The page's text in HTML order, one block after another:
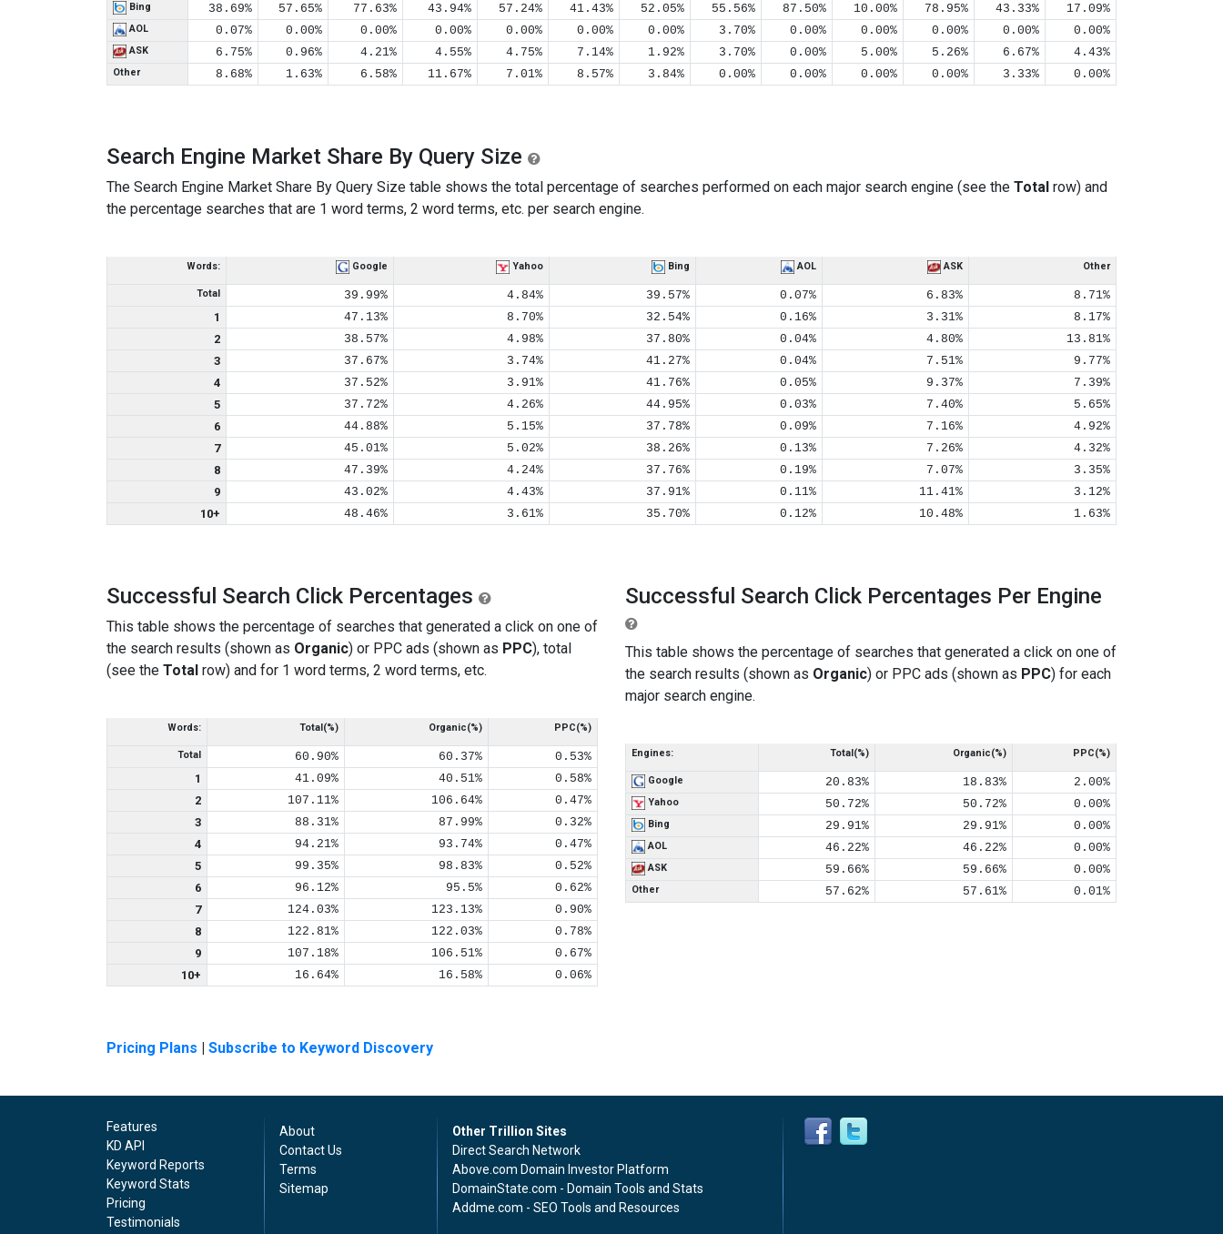
Bing 38.69% 57.65% 77.63% 43.94% 57.24% 41.43% 52.05% 55.56% 87.50% 10.00% 78.95% 43.33% 17.09%
AOL 0.07% 0.00% 0.00% 0.00% 0.00% 0.00% 0.00% 3.70% 0.00% 0.00% 0.00% 0.00% 0.00%
ASK 6.75% 0.96% 4.21% 4.55% 4.75% 7.14% 1.92% 3.70% 0.00% 5.00% 5.26% 6.67% 4.43%
Other 8.68% 1.63% 6.58% 11.67% 7.01% 8.57% 3.84% 0.00% 0.00% 0.00% 0.00% 3.33% 0.00%
Search Engine Market Share By Query Size
The Search Engine Market Share By Query Size table shows the total percentage of searches performed on each major search engine (see the Total row) and
the percentage searches that are 1 word terms, 2 word terms, etc. per search engine.
Words: Google Yahoo Bing AOL ASK Other
Total 39.99% 4.84% 39.57% 0.07% 6.83%
8.71%
1
47.13% 8.70% 32.54% 0.16% 3.31%
8.17%
2
38.57% 4.98% 37.80% 0.04% 4.80%
13.81%
3
37.67% 3.74% 41.27% 0.04% 7.51%
9.77%
4
37.52% 3.91% 41.76% 0.05% 9.37%
7.39%
5
37.72% 4.26% 44.95% 0.03% 7.40%
5.65%
6
44.88% 5.15% 37.78% 0.09% 7.16%
4.92%
7
45.01% 5.02% 38.26% 0.13% 7.26%
4.32%
8
47.39% 4.24% 37.76% 0.19% 7.07%
3.35%
9
43.02% 4.43% 37.91% 0.11% 11.41%
3.12%
10+
48.46% 3.61% 35.70% 0.12% 10.48% 1.63%
Successful Search Click Percentages
This table shows the percentage of searches that generated a click on one of
the search results (shown as Organic) or PPC ads (shown as PPC), total
(see the Total row) and for 1 word terms, 2 word terms, etc.
Words: Total(%) Organic(%) PPC(%)
Total 60.90% 60.37%
0.53%
1
41.09% 40.51%
0.58%
2
107.11% 106.64%
0.47%
3
88.31% 87.99%
0.32%
4
94.21% 93.74%
0.47%
5
99.35% 98.83%
0.52%
6
96.12% 95.5%
0.62%
7
124.03% 123.13%
0.90%
8
122.81% 122.03%
0.78%
9
107.18% 106.51%
0.67%
10+
16.64% 16.58% 0.06%
Successful Search Click Percentages Per Engine
This table shows the percentage of searches that generated a click on one of
the search results (shown as Organic) or PPC ads (shown as PPC) for each
major search engine.
Engines: Total(%) Organic(%) PPC(%)
Google 20.83% 18.83% 2.00%
Yahoo 50.72% 50.72% 0.00%
Bing 29.91% 29.91% 0.00%
AOL 46.22% 46.22% 0.00%
ASK 59.66% 59.66% 0.00%
Other 57.62% 57.61% 0.01%
Pricing Plans | Subscribe to Keyword Discovery
Features
KD API
Keyword Reports
Keyword Stats
Pricing
Testimonials
About
Contact Us
Terms
Sitemap
Other Trillion Sites
Direct Search Network
Above.com Domain Investor Platform
DomainState.com - Domain Tools and Stats
Addme.com - SEO Tools and Resources